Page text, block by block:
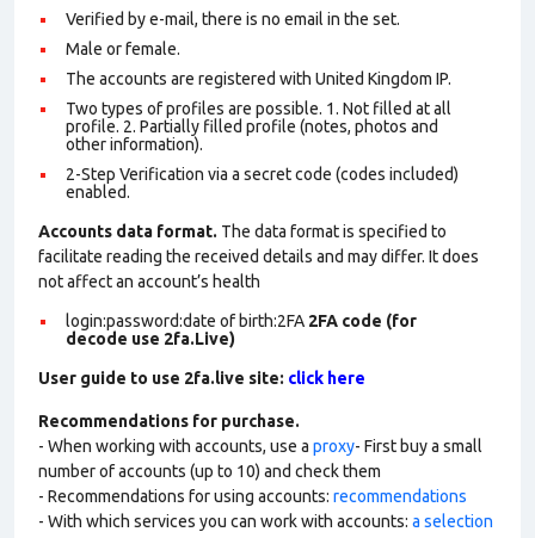
Verified by e-mail, there is no email in the set.
Male or female.
The accounts are registered with United Kingdom IP.
Two types of profiles are possible. 1. Not filled at all
profile. 2. Partially filled profile (notes, photos and
other information).
2-Step Verification via a secret code (codes included)
enabled.
Accounts data format. The data format is specified to
facilitate reading the received details and may differ. It does
not affect an account’s health
login:password:date of birth:2FA 2FA code (for
decode use 2fa.Live)
User guide to use 2fa.live site: click here
Recommendations for purchase.
- When working with accounts, use a proxy- First buy a small
number of accounts (up to 10) and check them
- Recommendations for using accounts: recommendations
- With which services you can work with accounts: a selection